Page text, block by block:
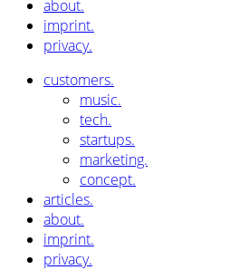
about.
imprint.
privacy.
customers.
music.
tech.
startups.
marketing.
concept.
articles.
about.
imprint.
privacy.